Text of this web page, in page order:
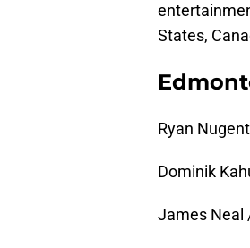
States,
Ryan
Dominik
James Neal